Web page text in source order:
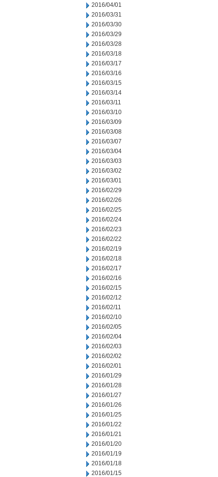
2016/04/01
2016/03/31
2016/03/30
2016/03/29
2016/03/28
2016/03/18
2016/03/17
2016/03/16
2016/03/15
2016/03/14
2016/03/11
2016/03/10
2016/03/09
2016/03/08
2016/03/07
2016/03/04
2016/03/03
2016/03/02
2016/03/01
2016/02/29
2016/02/26
2016/02/25
2016/02/24
2016/02/23
2016/02/22
2016/02/19
2016/02/18
2016/02/17
2016/02/16
2016/02/15
2016/02/12
2016/02/11
2016/02/10
2016/02/05
2016/02/04
2016/02/03
2016/02/02
2016/02/01
2016/01/29
2016/01/28
2016/01/27
2016/01/26
2016/01/25
2016/01/22
2016/01/21
2016/01/20
2016/01/19
2016/01/18
2016/01/15